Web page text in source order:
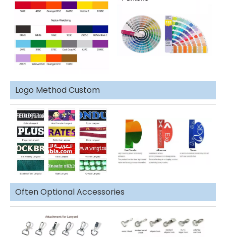
Logo Method Custom
Often Optional Accessories